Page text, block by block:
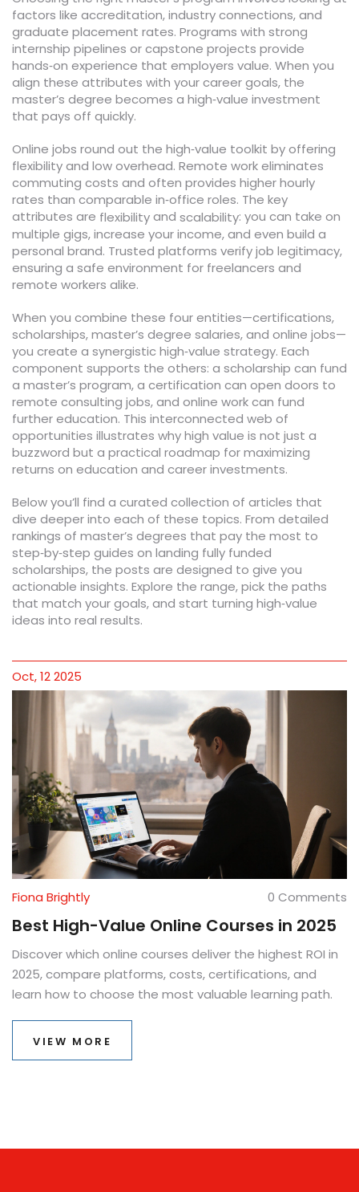
factors like accreditation, industry connections, and
graduate placement rates. Programs with strong
internship pipelines or capstone projects provide
hands‑on experience that employers value. When you
align these attributes with your career goals, the
master’s degree becomes a high‑value investment
that pays off quickly.
Online jobs round out the high‑value toolkit by offering
flexibility and low overhead. Remote work eliminates
commuting costs and often provides higher hourly
rates than comparable in‑office roles. The key
attributes are flexibilityand scalability: you can take on
multiple gigs, increase your income, and even build a
personal brand. Trusted platforms verify job legitimacy,
ensuring a safe environment for freelancers and
remote workers alike.
When you combine these four entities—certifications,
scholarships, master’s degree salaries, and online jobs—
you create a synergistic high‑value strategy. Each
component supports the others: a scholarship can fund
a master’s program, a certification can open doors to
remote consulting jobs, and online work can fund
further education. This interconnected web of
opportunities illustrates why high value is not just a
buzzword but a practical roadmap for maximizing
returns on education and career investments.
Below you’ll find a curated collection of articles that
dive deeper into each of these topics. From detailed
rankings of master’s degrees that pay the most to
step‑by‑step guides on landing fully funded
scholarships, the posts are designed to give you
actionable insights. Explore the range, pick the paths
that match your goals, and start turning high‑value
ideas into real results.
Oct, 12 2025
Fiona Brightly 0 Comments
Best High-Value Online Courses in 2025
Discover which online courses deliver the highest ROI in
2025, compare platforms, costs, certifications, and
learn how to choose the most valuable learning path.
VIEW MORE